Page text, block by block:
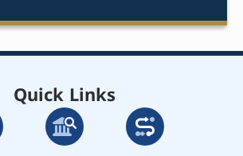
Quick Links